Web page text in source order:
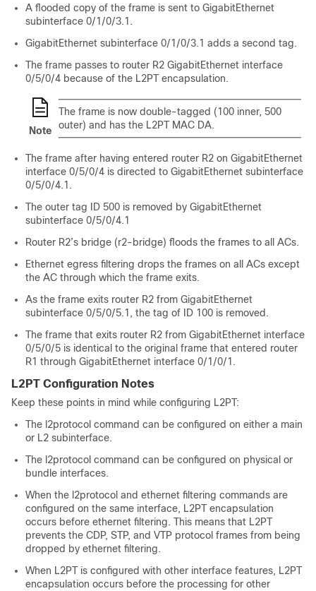
A flooded copy of the frame is sent to GigabitEthernet
subinterface 0/1/0/3.1.
GigabitEthernet subinterface 0/1/0/3.1 adds a second tag.
The frame passes to router R2 GigabitEthernet interface
0/5/0/4 because of the L2PT encapsulation.
Note
The frame is now double-tagged (100 inner, 500
outer) and has the L2PT MAC DA.
The frame after having entered router R2 on GigabitEthernet
interface 0/5/0/4 is directed to GigabitEthernet subinterface
0/5/0/4.1.
The outer tag ID 500 is removed by GigabitEthernet
subinterface 0/5/0/4.1
Router R2’s bridge (r2-bridge) floods the frames to all ACs.
Ethernet egress filtering drops the frames on all ACs except
the AC through which the frame exits.
As the frame exits router R2 from GigabitEthernet
subinterface 0/5/0/5.1, the tag of ID 100 is removed.
The frame that exits router R2 from GigabitEthernet interface
0/5/0/5 is identical to the original frame that entered router
R1 through GigabitEthernet interface 0/1/0/1.
L2PT Configuration Notes
Keep these points in mind while configuring L2PT:
The l2protocol command can be configured on either a main
or L2 subinterface.
The l2protocol command can be configured on physical or
bundle interfaces.
When the l2protocol and ethernet filtering commands are
configured on the same interface, L2PT encapsulation
occurs before ethernet filtering. This means that L2PT
prevents the CDP, STP, and VTP protocol frames from being
dropped by ethernet filtering.
When L2PT is configured with other interface features, L2PT
encapsulation occurs before the processing for other